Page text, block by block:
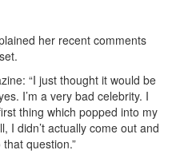
her recent comments
“I just thought it would be
I’m a very bad celebrity. I
thing which popped into my
I didn’t actually come out and
question.”